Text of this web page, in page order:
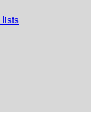
lists